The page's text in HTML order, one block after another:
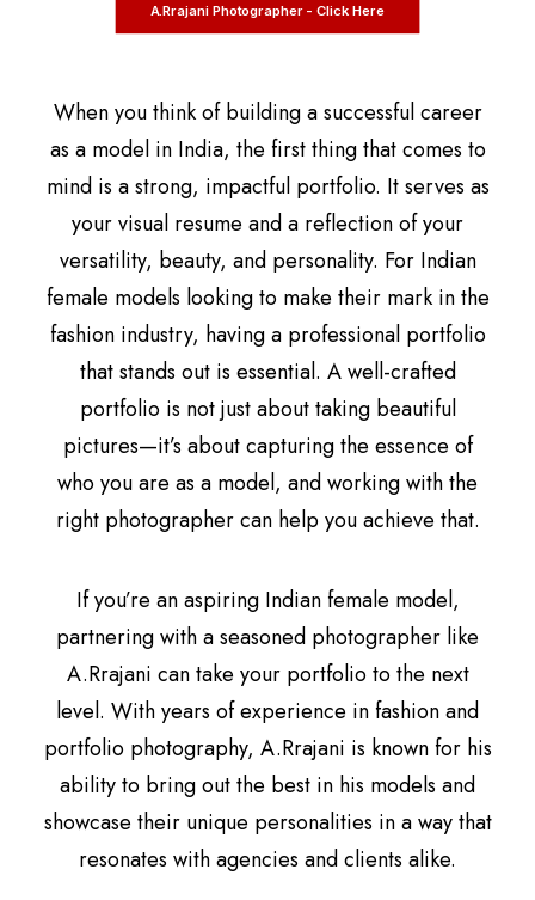
A.Rrajani Photographer - Click Here
When you think of building a successful career
as a model in India, the first thing that comes to
mind is a strong, impactful portfolio. It serves as
your visual resume and a reflection of your
versatility, beauty, and personality. For Indian
female models looking to make their mark in the
fashion industry, having a professional portfolio
that stands out is essential. A well-crafted
portfolio is not just about taking beautiful
pictures—it’s about capturing the essence of
who you are as a model, and working with the
right photographer can help you achieve that.
If you’re an aspiring Indian female model,
partnering with a seasoned photographer like
A.Rrajani can take your portfolio to the next
level. With years of experience in fashion and
portfolio photography, A.Rrajani is known for his
ability to bring out the best in his models and
showcase their unique personalities in a way that
resonates with agencies and clients alike.